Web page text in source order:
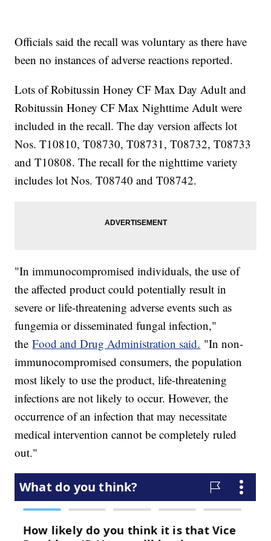
Officials said the recall was voluntary as there have
been no instances of adverse reactions reported.
Lots of Robitussin Honey CF Max Day Adult and
Robitussin Honey CF Max Nighttime Adult were
included in the recall. The day version affects lot
Nos. T10810, T08730, T08731, T08732, T08733
and T10808. The recall for the nighttime variety
includes lot Nos. T08740 and T08742.
"In immunocompromised individuals, the use of
the affected product could potentially result in
severe or life-threatening adverse events such as
fungemia or disseminated fungal infection,"
theFood and Drug Administration said. "In non-
immunocompromised consumers, the population
most likely to use the product, life-threatening
infections are not likely to occur. However, the
occurrence of an infection that may necessitate
medical intervention cannot be completely ruled
out."